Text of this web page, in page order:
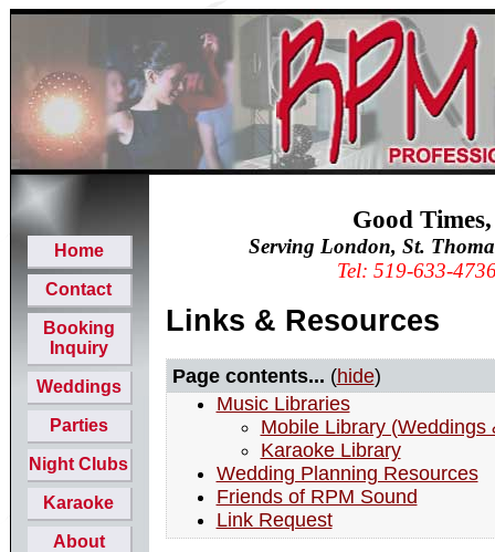
Home
Contact
Booking
Inquiry
Weddings
Parties
Night Clubs
Karaoke
About
Good
Serving London, St.
Tel: 519-633-
Links & Resources
Page contents... (hide)
Music Libraries
Mobile Library (Weddings
Karaoke Library
Wedding Planning Resources
Friends of RPM Sound
Link Request